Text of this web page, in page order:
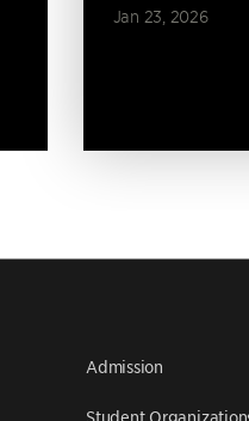
Jan 23, 2026
Admission
Student